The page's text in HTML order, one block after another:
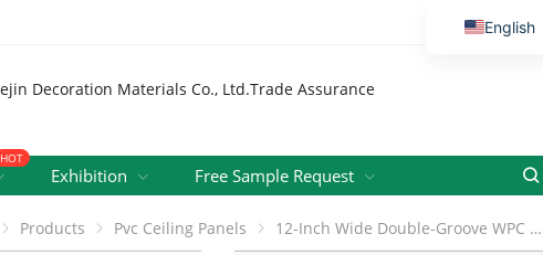
HOT
Exhibition Free Sample Request
Products Pvc Ceiling Panels 12-Inch Wide Double-Groove WPC Ceiling Panel Luxury Calacatta Marble Effect for Living Rooms Offices and Hotels
English
Malay